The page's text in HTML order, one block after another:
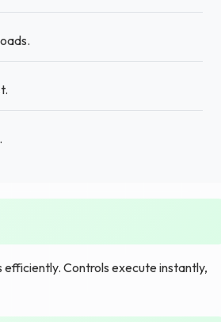
Controls execute instantly,